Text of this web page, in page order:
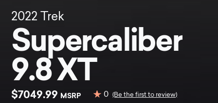
2022 Trek
Supercaliber
9.8 XT
$7049.99 MSRP 0 (Be the first to review)